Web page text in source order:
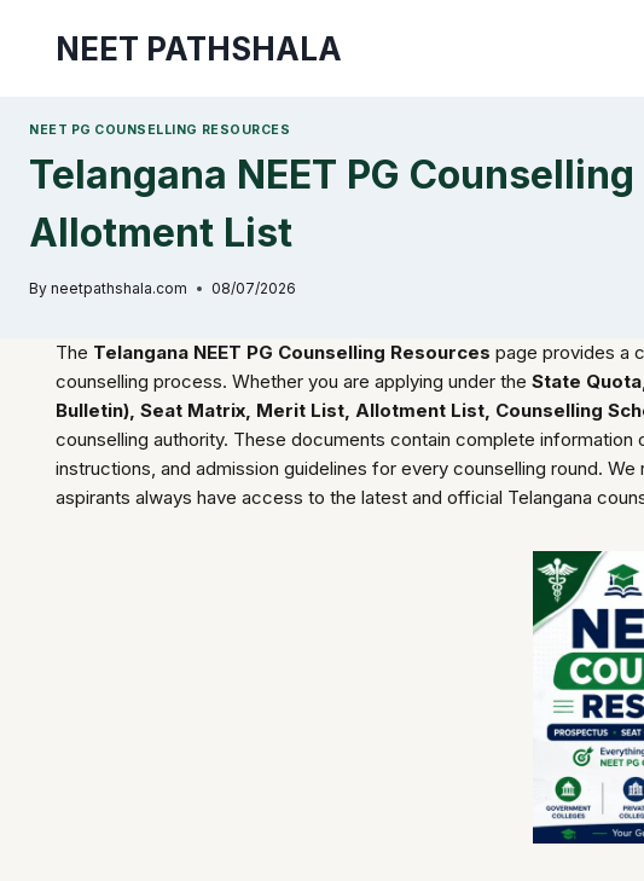
NEET PATHSHALA
NEET PG COUNSELLING RESOURCES
Telangana NEET PG
Allotment List
By neetpathshala.com 08/07/2026
The Telangana NEET PG Counselling Resources page provides a
counselling process. Whether you are applying under the State
Bulletin), Seat Matrix, Merit List, Allotment List, Counselling
counselling authority. These documents contain complete
instructions, and admission guidelines for every counselling round.
aspirants always have access to the latest and official Telangana